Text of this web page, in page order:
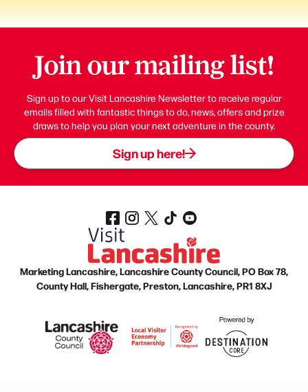
Join our mailing list!
Sign up to our Visit Lancashire Newsletter to receive regular
emails filled with fantastic things to do, news, offers and prize
draws to help you plan your next adventure in the county.
Sign up here!
Marketing Lancashire, Lancashire County Council, PO Box 78,
County Hall, Fishergate, Preston, Lancashire, PR1 8XJ